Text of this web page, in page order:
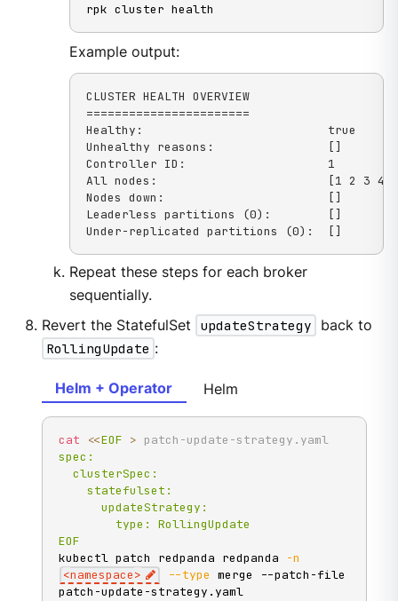
rpk cluster health
Example output:
CLUSTER HEALTH OVERVIEW
=======================
Healthy:                          true
Unhealthy reasons:                []
Controller ID:                    1
All nodes:                        [1 2 3 4]
Nodes down:                       []
Leaderless partitions (0):        []
Under-replicated partitions (0):  []
Repeat these steps for each broker
sequentially.
Revert the StatefulSet
updateStrategy
back to
RollingUpdate :
Helm + Operator Helm
cat <<EOF > patch-update-strategy.yaml
spec:
  clusterSpec:
    statefulset:
      updateStrategy:
        type: RollingUpdate
EOF
kubectl patch redpanda redpanda
-n
<namespace> --type merge --patch-file
patch-update-strategy.yaml